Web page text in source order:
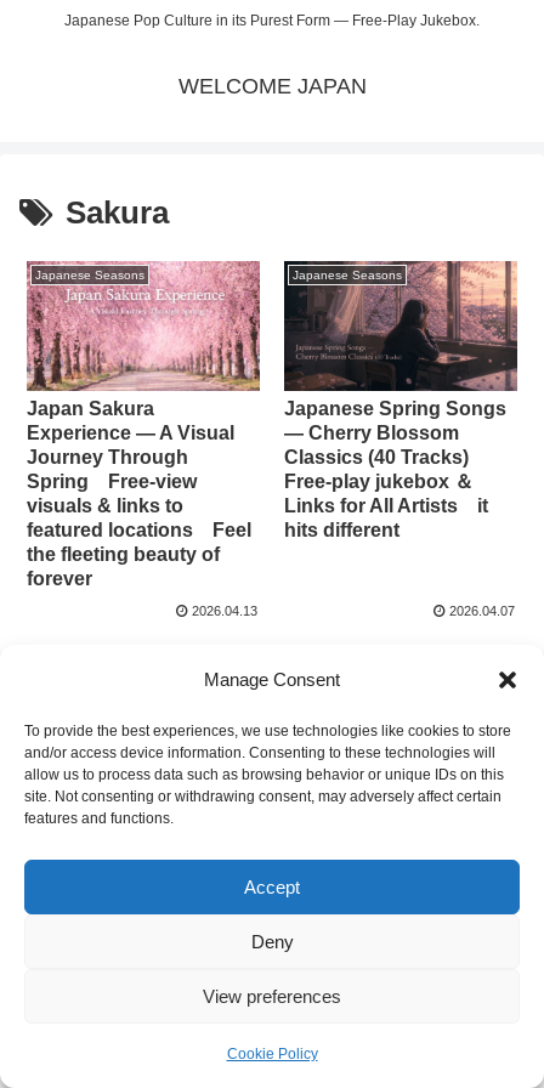
Manage Consent
To provide the best experiences, we use technologies like cookies to store
and/or access device information. Consenting to these technologies will
allow us to process data such as browsing behavior or unique IDs on this
site. Not consenting or withdrawing consent, may adversely affect certain
features and functions.
Accept
Deny
View preferences
Cookie Policy
Japanese Pop Culture in its Purest Form — Free-Play Jukebox.
WELCOME JAPAN
Sakura
Japanese Seasons
Japan Sakura
Experience — A Visual
Journey Through
Spring Free-view
visuals & links to
featured locations Feel
the fleeting beauty of
forever
2026.04.13
Japanese Seasons
Japanese Spring Songs
— Cherry Blossom
Classics (40 Tracks)
Free-play jukebox ＆
Links for All Artists it
hits different
2026.04.07
© 2025 WELCOME JAPAN.